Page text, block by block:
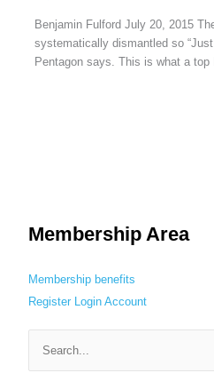
Benjamin Fulford July 20, 2015
systematically dismantled so
Pentagon says. This is what a
Membership Area
Membership benefits
Register Login Account
e